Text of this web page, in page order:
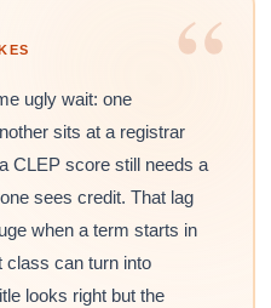
“
ugly wait: one
sits at a registrar
CLEP score still needs a
sees credit. That lag
when a term starts in
class can turn into
looks right but the